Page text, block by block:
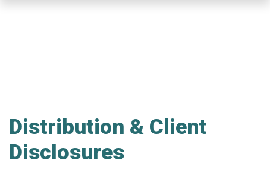
Distribution & Client
Disclosures